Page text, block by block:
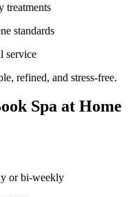
treatments
standards
service
refined, and stress-free.
Spa at Home
or bi-weekly